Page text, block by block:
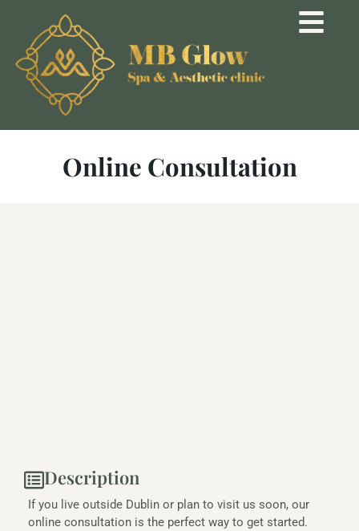
Online Consultation
Description
If you live outside Dublin or plan to visit us soon, our
online consultation is the perfect way to get started.